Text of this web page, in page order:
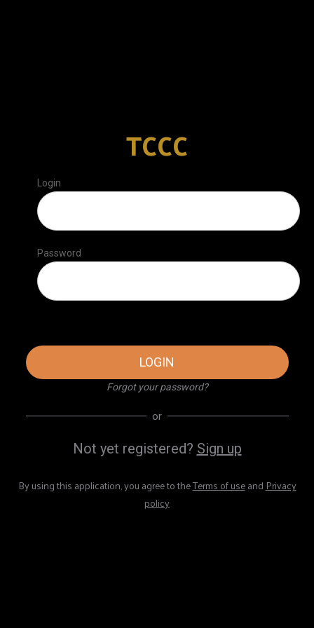
TCCC
Login
Password
LOGIN
Forgot your password?
or
Not yet registered? Sign up
By using this application, you agree to theTerms of useand Privacy
policy